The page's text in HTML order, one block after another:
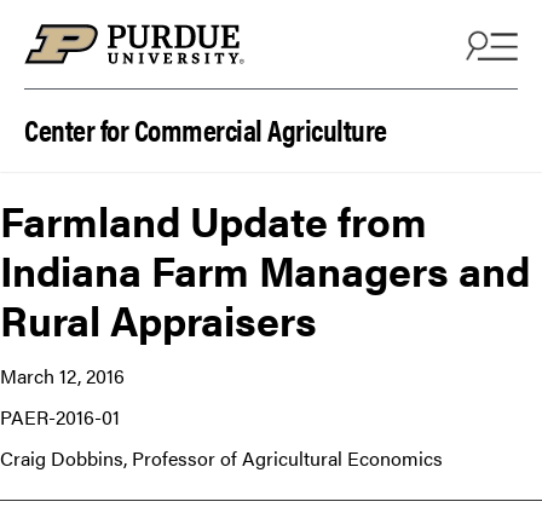
Center for Commercial Agriculture
Farmland Update from
Indiana Farm Managers and
Rural Appraisers
March 12, 2016
PAER-2016-01
Craig Dobbins, Professor of Agricultural Economics